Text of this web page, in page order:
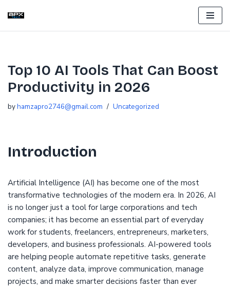
Top 10 AI Tools That Can Boost
Productivity in 2026
byhamzapro2746@gmail.com Uncategorized
Introduction
Artificial Intelligence (AI) has become one of the most
transformative technologies of the modern era. In 2026, AI
is no longer just a tool for large corporations and tech
companies; it has become an essential part of everyday
work for students, freelancers, entrepreneurs, marketers,
developers, and business professionals. AI-powered tools
are helping people automate repetitive tasks, generate
content, analyze data, improve communication, manage
projects, and make smarter decisions faster than ever